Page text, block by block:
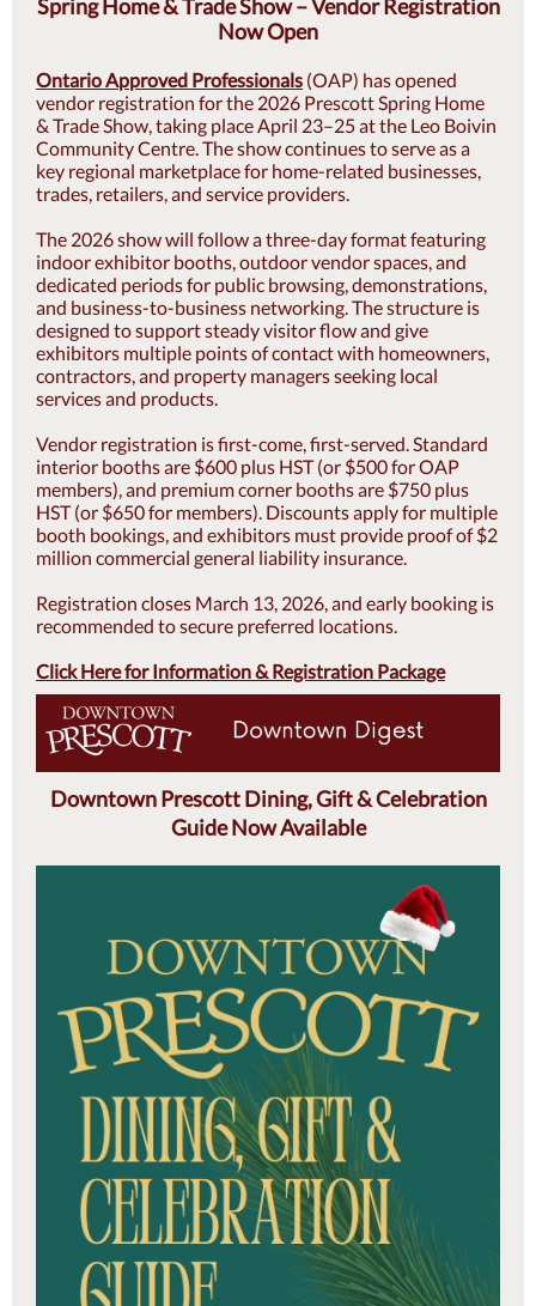
Spring Home & Trade Show – Vendor Registration
Now Open
Ontario Approved Professionals (OAP) has opened
vendor registration for the 2026 Prescott Spring Home
& Trade Show, taking place April 23–25 at the Leo Boivin
Community Centre. The show continues to serve as a
key regional marketplace for home-related businesses,
trades, retailers, and service providers.
The 2026 show will follow a three-day format featuring
indoor exhibitor booths, outdoor vendor spaces, and
dedicated periods for public browsing, demonstrations,
and business-to-business networking. The structure is
designed to support steady visitor flow and give
exhibitors multiple points of contact with homeowners,
contractors, and property managers seeking local
services and products.
Vendor registration is first-come, first-served. Standard
interior booths are $600 plus HST (or $500 for OAP
members), and premium corner booths are $750 plus
HST (or $650 for members). Discounts apply for multiple
booth bookings, and exhibitors must provide proof of $2
million commercial general liability insurance.
Registration closes March 13, 2026, and early booking is
recommended to secure preferred locations.
Click Here for Information & Registration Package
Downtown Prescott Dining, Gift & Celebration
Guide Now Available